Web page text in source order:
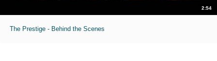
2:54
The Prestige - Behind the Scenes